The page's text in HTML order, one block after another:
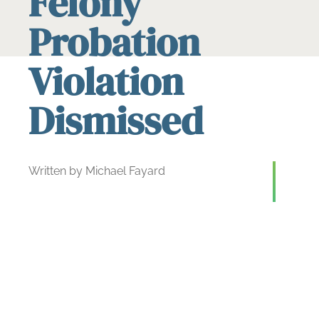
Probation
Violation
Dismissed
Written by Michael Fayard